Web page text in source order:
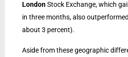
LondonStock Exchange, which
in three months, also
about 3 percent).
Aside from these geographic